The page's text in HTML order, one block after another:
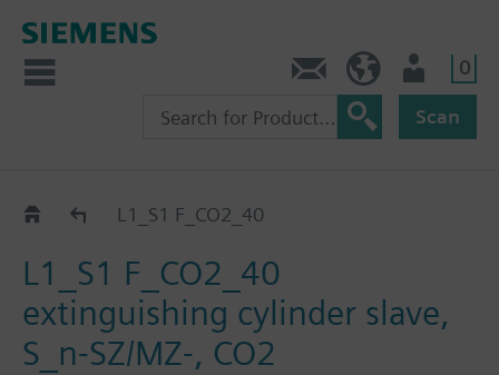
0
Scan
CatalogL1_S1 F_CO2_40
L1_S1 F_CO2_40
extinguishing cylinder slave,
S_n-SZ/MZ-, CO2